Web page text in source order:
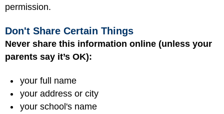
permission.
Don't Share Certain Things
Never share this information online (unless your
parents say it’s OK):
your full name
your address or city
your school's name